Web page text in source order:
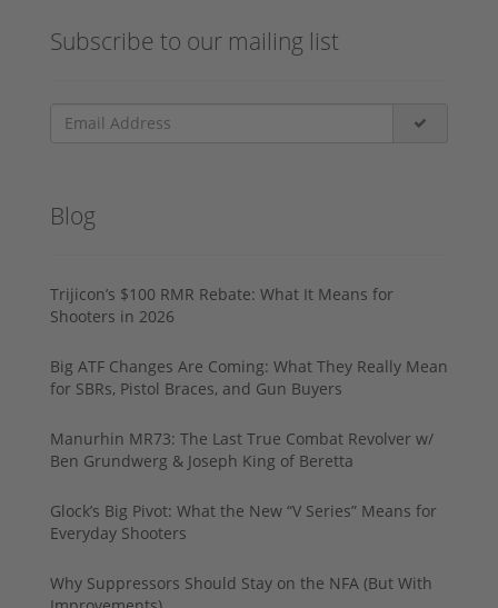
Subscribe to our mailing list
Blog
Trijicon’s $100 RMR Rebate: What It Means for
Shooters in 2026
Big ATF Changes Are Coming: What They Really Mean
for SBRs, Pistol Braces, and Gun Buyers
Manurhin MR73: The Last True Combat Revolver w/
Ben Grundwerg & Joseph King of Beretta
Glock’s Big Pivot: What the New “V Series” Means for
Everyday Shooters
Why Suppressors Should Stay on the NFA (But With